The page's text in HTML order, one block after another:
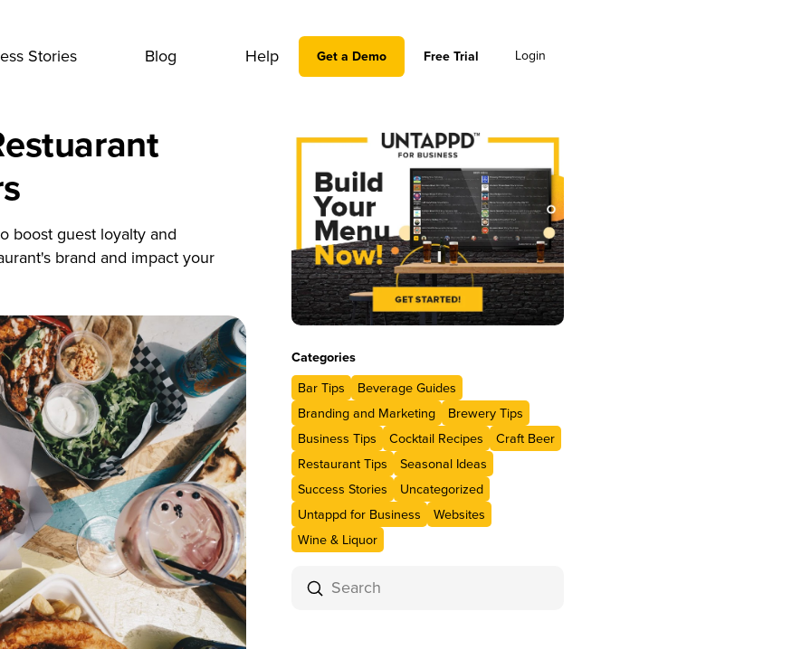
Stories Blog Help Get a Demo Free Trial Login
boost guest loyalty and
brand and impact your
Categories
Bar Tips
Beverage Guides
Branding and Marketing
Brewery Tips
Business Tips
Cocktail Recipes
Craft Beer
Restaurant Tips
Seasonal Ideas
Success Stories
Uncategorized
Untappd for Business
Websites
Wine & Liquor
Search
Submit